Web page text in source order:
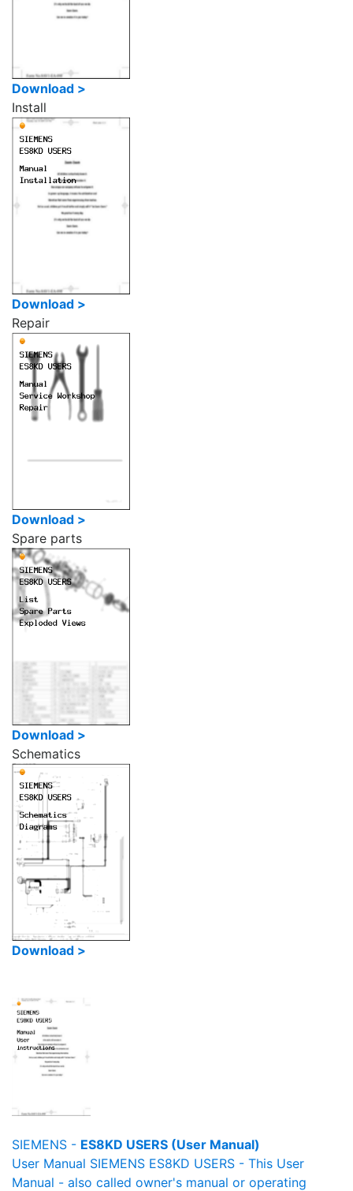
Download >
Install
Download >
Repair
Download >
Spare parts
Download >
Schematics
Download >
SIEMENS - ES8KD USERS (User Manual)
User Manual SIEMENS ES8KD USERS - This User
Manual - also called owner's manual or operating